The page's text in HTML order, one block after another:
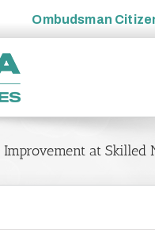
Ombudsman
at Skilled